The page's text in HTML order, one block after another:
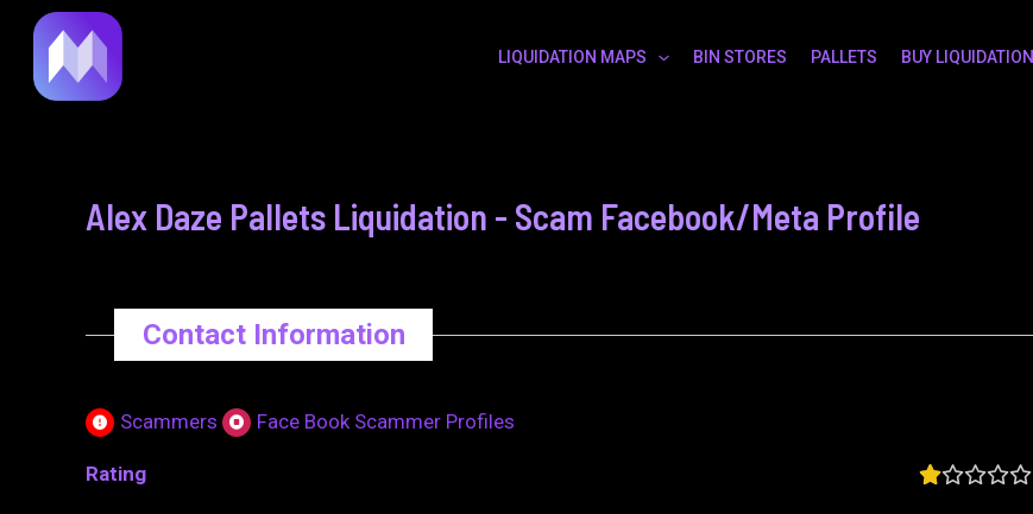
content
LIQUIDATION MAPS BIN STORES PALLETS BUY LIQUIDATION
Alex Daze Pallets Liquidation - Scam Facebook/Meta Profile
Contact Information
Scammers Face Book Scammer Profiles
Rating
navigation